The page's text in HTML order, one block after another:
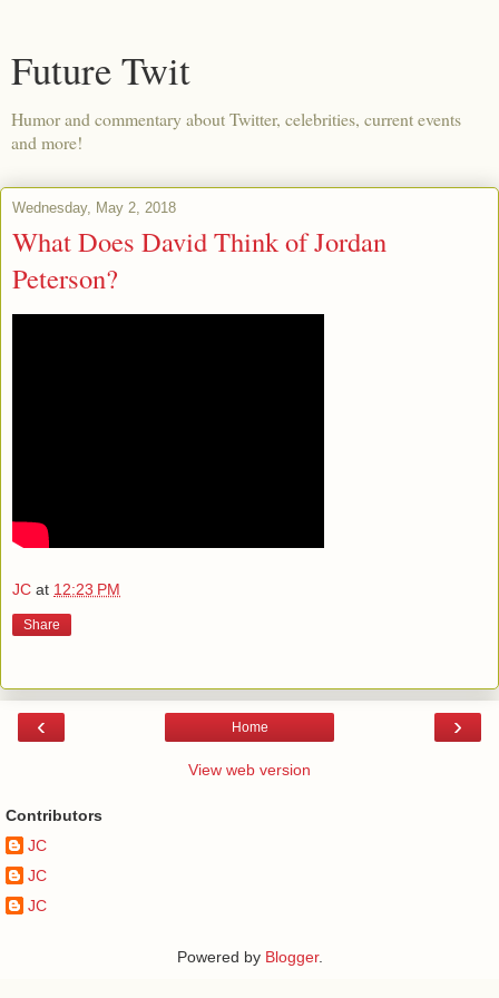
Future Twit
Humor and commentary about Twitter, celebrities, current events
and more!
Wednesday, May 2, 2018
What Does David Think of Jordan
Peterson?
JC at 12:23 PM
Share
‹ ›
Home
View web version
Contributors
JC
JC
JC
Powered by Blogger.